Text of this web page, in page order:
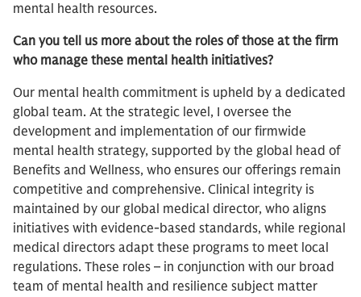
mental health resources.
Can you tell us more about the roles of those at the firm
who manage these mental health initiatives?
Our mental health commitment is upheld by a dedicated
global team. At the strategic level, I oversee the
development and implementation of our firmwide
mental health strategy, supported by the global head of
Benefits and Wellness, who ensures our offerings remain
competitive and comprehensive. Clinical integrity is
maintained by our global medical director, who aligns
initiatives with evidence-based standards, while regional
medical directors adapt these programs to meet local
regulations. These roles – in conjunction with our broad
team of mental health and resilience subject matter